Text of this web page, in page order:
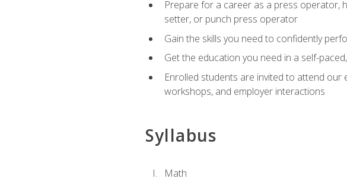
Prepare for a career as a press operator,
setter, or punch press operator
Gain the skills you need to confidently
Get the education you need in a self-
Enrolled students are invited to attend our
workshops, and employer interactions
Syllabus
Math